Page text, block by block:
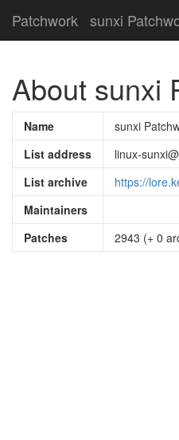
Patchwork sunxi
About sunxi
Name
sunxi
List address
linux-
List archive
https://
Maintainers
Patches
2943 (+ 0